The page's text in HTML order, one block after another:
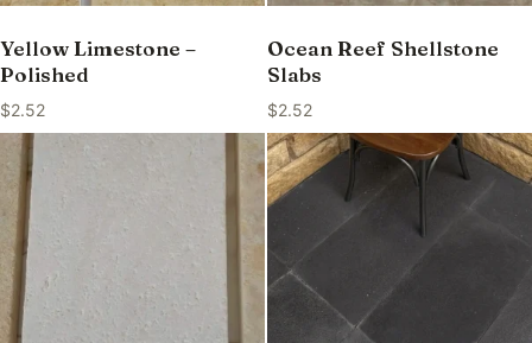
Yellow Limestone –
Polished
$2.52
Ocean Reef Shellstone
Slabs
$2.52